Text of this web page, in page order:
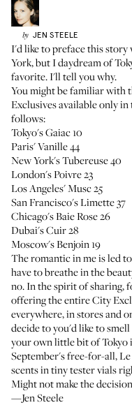
by JEN STEELE
I'd like to preface this story
York, but I daydream of
favorite. I'll tell you why.
You might be familiar with
Exclusivesavailable only in
follows:
Tokyo's Gaiac 10
Paris' Vanille 44
New York's Tubereuse 40
London's Poivre 23
Los Angeles' Musc 25
San Francisco's Limette 37
Chicago's Baie Rose 26
Dubai's Cuir 28
Moscow's Benjoin 19
The romantic in me is led
have to breathe in the
no. In the spirit of sharing,
offering the entire City
everywhere, in stores and
decide to you'd like to
your own little bit of Tokyo
September's free-for-all,
scents in tiny tester vials
Might not make the
—Jen Steele